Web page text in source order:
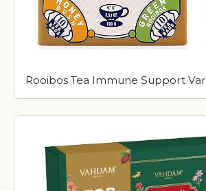
Rooibos Tea Immune Support